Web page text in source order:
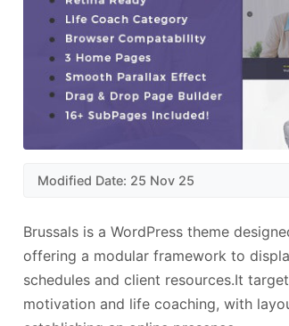
Modified Date: 25 Nov 25
Brussals is a WordPress theme
offering a modular framework to
schedules and client resources.It
motivation and life coaching, with